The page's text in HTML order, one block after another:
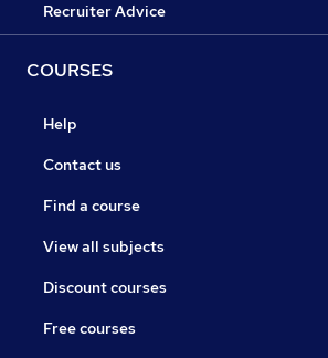
Recruiter Advice
COURSES
Help
Contact us
Find a course
View all subjects
Discount courses
Free courses